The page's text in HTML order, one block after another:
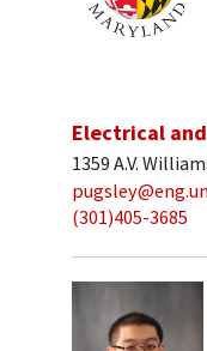
Electrical
1359 A.V.
(301)405-3685